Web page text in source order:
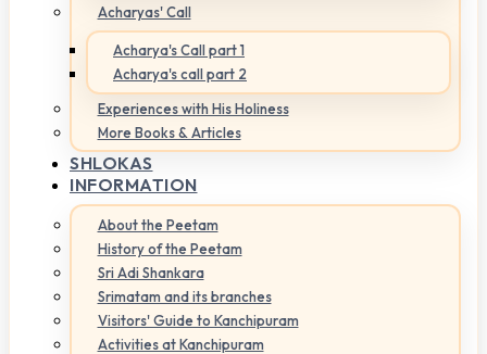
Acharyas' Call
Acharya's Call part 1
Acharya's call part 2
Experiences with His Holiness
More Books & Articles
SHLOKAS
INFORMATION
About the Peetam
History of the Peetam
Sri Adi Shankara
Srimatam and its branches
Visitors' Guide to Kanchipuram
Activities at Kanchipuram